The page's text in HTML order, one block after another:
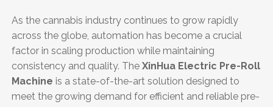
As the cannabis industry continues to grow rapidly
across the globe, automation has become a crucial
factor in scaling production while maintaining
consistency and quality. TheXinHua Electric Pre-Roll
Machine is a state-of-the-art solution designed to
meet the growing demand for efficient and reliable pre-